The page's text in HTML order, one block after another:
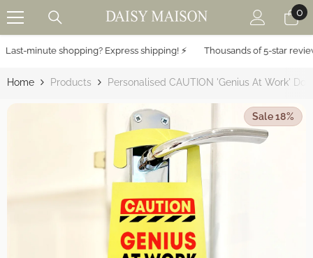
00
minute shopping? Express shipping! ⚡️ Thousands of 5-star reviews
Home Products Personalised CAUTION 'Genius At Work'
Sale 18%